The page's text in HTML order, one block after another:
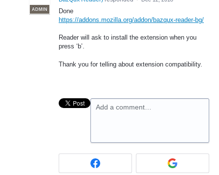
ADMIN
Done
https://addons.mozilla.org/addon/bazqux-reader-bg/
Reader will ask to install the extension when you
press ‘b’.
Thank you for telling about extension compatibility.
Add a comment…